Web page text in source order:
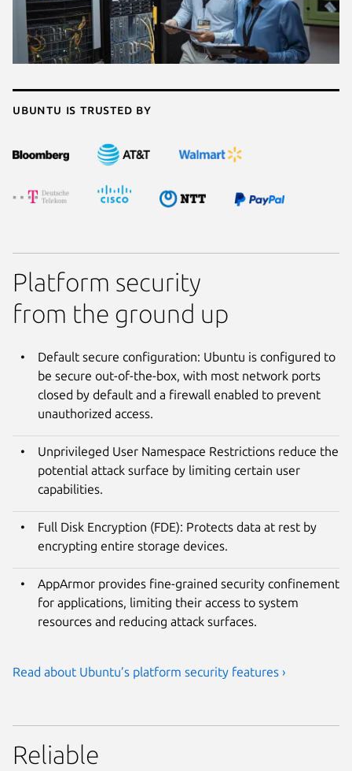
Ubuntu is trusted by
Platform security
from the ground up
Default secure configuration: Ubuntu is configured to
be secure out-of-the-box, with most network ports
closed by default and a firewall enabled to prevent
unauthorized access.
Unprivileged User Namespace Restrictions reduce the
potential attack surface by limiting certain user
capabilities.
Full Disk Encryption (FDE): Protects data at rest by
encrypting entire storage devices.
AppArmor provides fine-grained security confinement
for applications, limiting their access to system
resources and reducing attack surfaces.
Read about Ubuntu’s platform security features ›
Reliable